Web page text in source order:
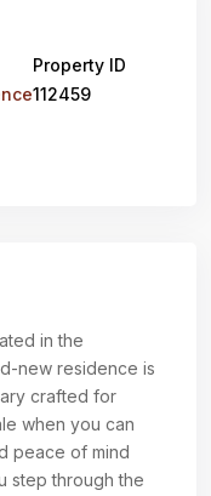
Property ID
112459
in the
new residence is
crafted for
when you can
peace of mind
step through the